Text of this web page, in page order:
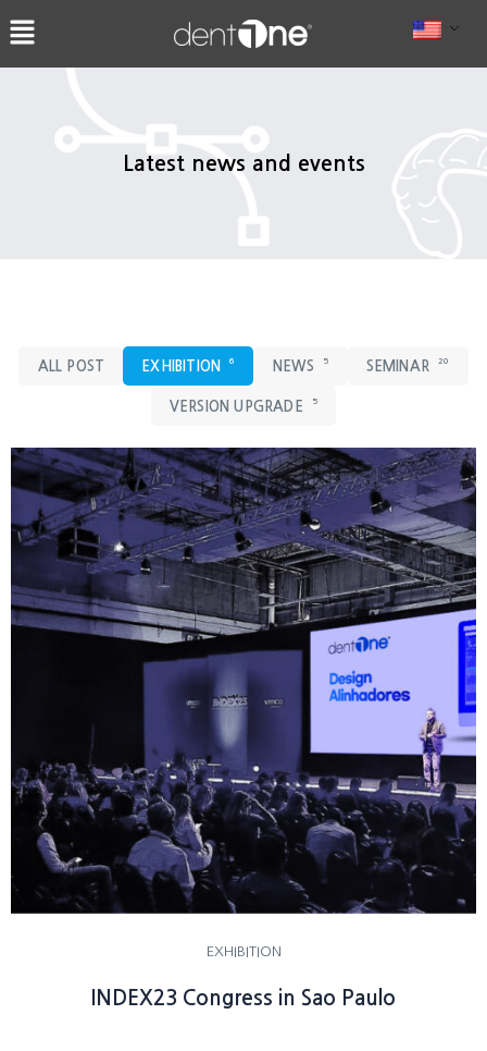
텐
츠
Latest news and events
ALL POST EXHIBITION 6 NEWS 5 SEMINAR 20
VERSION UPGRADE 5
EXHIBITION
INDEX23 Congress in Sao Paulo